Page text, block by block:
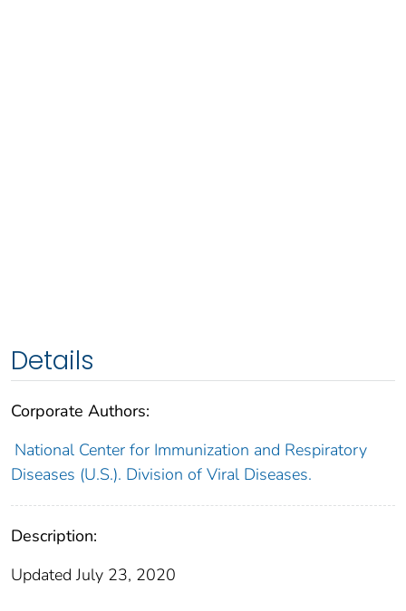
Details
Corporate Authors:
National Center for Immunization and Respiratory
Diseases (U.S.). Division of Viral Diseases.
Description:
Updated July 23, 2020